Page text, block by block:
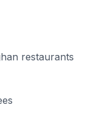
restaurants